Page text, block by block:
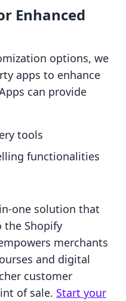
Enhanced
options, we
apps to enhance
can provide
tools
functionalities
one solution that
the Shopify
merchants
and digital
customer
of sale. Start your